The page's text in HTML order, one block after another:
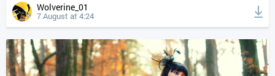
Wolverine_01
7 August at 4:24